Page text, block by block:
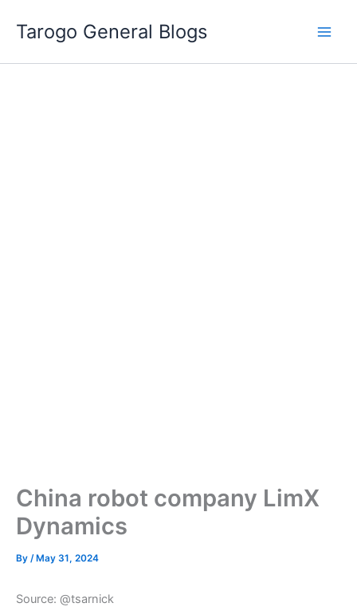
Tarogo General Blogs
China robot company LimX
Dynamics
By / May 31, 2024
Source: @tsarnick